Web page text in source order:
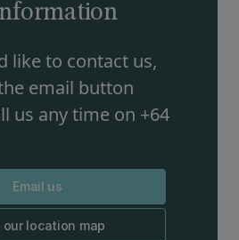
like to contact us,
email button
us any time on +64
Email us
our location map